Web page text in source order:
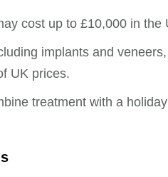
cost up to £10,000 in
implants and
UK prices.
treatment with a